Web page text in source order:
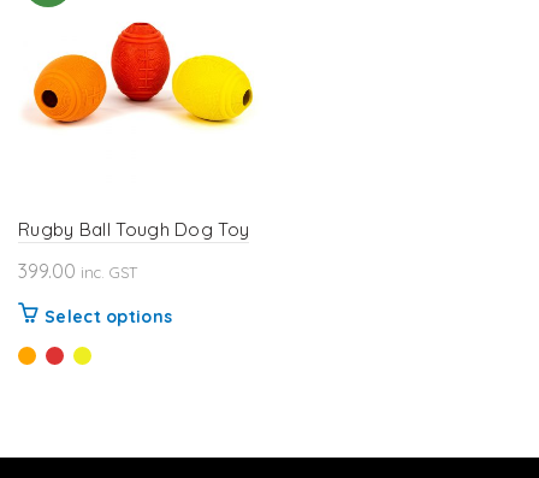
Rugby Ball Tough Dog Toy
399.00 inc. GST
Select optionsThis